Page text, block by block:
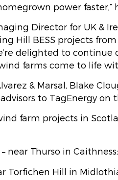
power faster,”
Director for UK &
Hill BESS projects
delighted to
farms come to life
& Marsal, Blake
to TagEnergy on
farm projects in
– near Thurso in Caithness;
Torfichen Hill in